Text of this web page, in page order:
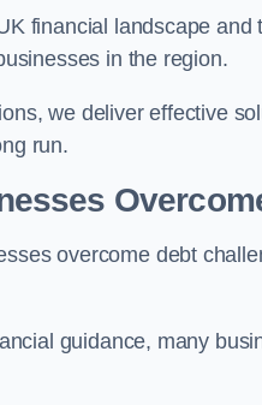
financial landscape and
in the region.
we deliver effective
run.
overcome debt
guidance, many